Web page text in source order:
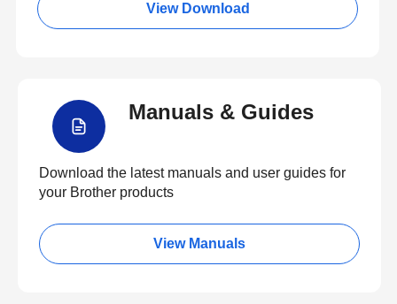
View Download
Manuals & Guides
Download the latest manuals and user guides for
your Brother products
View Manuals